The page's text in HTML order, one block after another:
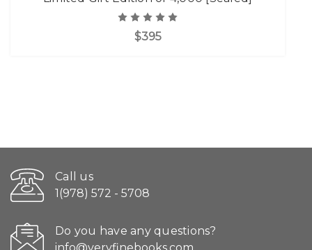
$395
Call us
1(978) 572 - 5708
Do you have any questions?